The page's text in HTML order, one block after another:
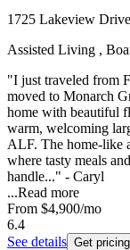
1725 Lakeview
Assisted Living ,
"I just traveled from
moved to Monarch
home with beautiful
warm, welcoming
ALF. The home-like
where tasty meals
handle..." - Caryl
...Read more
From $4,900/mo
6.4
See details Get pricing